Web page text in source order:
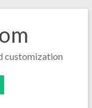
customization